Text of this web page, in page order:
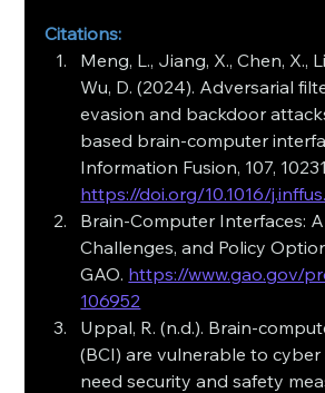
Citations:
Meng, L., Jiang, X., Chen, X.,
Wu, D. (2024). Adversarial
evasion and backdoor
based brain-computer
Information Fusion, 107,
https://doi.org/10.1016/
Brain-Computer Interfaces:
Challenges, and Policy
GAO. https://www.gao.gov/
106952
Uppal, R. (n.d.). Brain-
(BCI) are vulnerable to
need security and safety